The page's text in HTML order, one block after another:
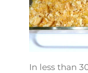
In less than